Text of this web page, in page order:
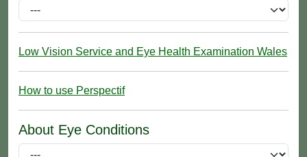
Low Vision Service and Eye Health Examination Wales
How to use Perspectif
About Eye Conditions